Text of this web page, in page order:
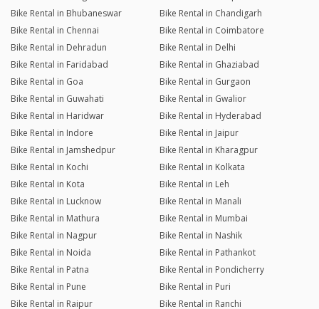
Bike Rental in Bhubaneswar
Bike Rental in Chandigarh
Bike Rental in Chennai
Bike Rental in Coimbatore
Bike Rental in Dehradun
Bike Rental in Delhi
Bike Rental in Faridabad
Bike Rental in Ghaziabad
Bike Rental in Goa
Bike Rental in Gurgaon
Bike Rental in Guwahati
Bike Rental in Gwalior
Bike Rental in Haridwar
Bike Rental in Hyderabad
Bike Rental in Indore
Bike Rental in Jaipur
Bike Rental in Jamshedpur
Bike Rental in Kharagpur
Bike Rental in Kochi
Bike Rental in Kolkata
Bike Rental in Kota
Bike Rental in Leh
Bike Rental in Lucknow
Bike Rental in Manali
Bike Rental in Mathura
Bike Rental in Mumbai
Bike Rental in Nagpur
Bike Rental in Nashik
Bike Rental in Noida
Bike Rental in Pathankot
Bike Rental in Patna
Bike Rental in Pondicherry
Bike Rental in Pune
Bike Rental in Puri
Bike Rental in Raipur
Bike Rental in Ranchi